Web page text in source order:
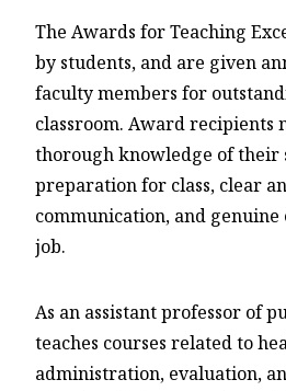
The Awards for Teaching
by students, and are given
faculty members for
classroom. Award recipients
thorough knowledge of their
preparation for class, clear
communication, and
job.
As an assistant professor of
teaches courses related to
administration, evaluation,